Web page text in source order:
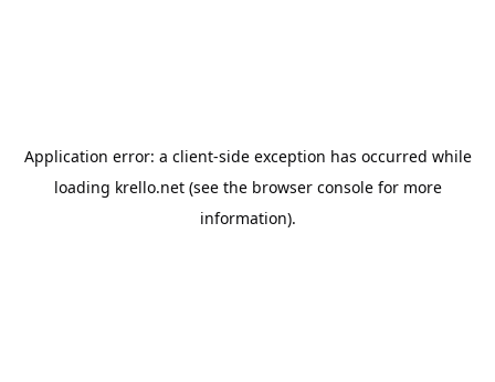
Application error: a client-side exception has occurred while
loading krello.net(see the browser consolefor more
information).